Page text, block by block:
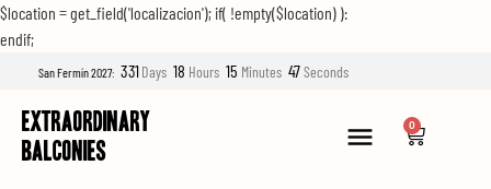
$location = get_field('localizacion'); if( !empty($location) ):
endif;
San Fermín 2027: 331 Days 18 Hours 15 Minutes 45 Seconds
EXTRAORDINARY
BALCONIES
0